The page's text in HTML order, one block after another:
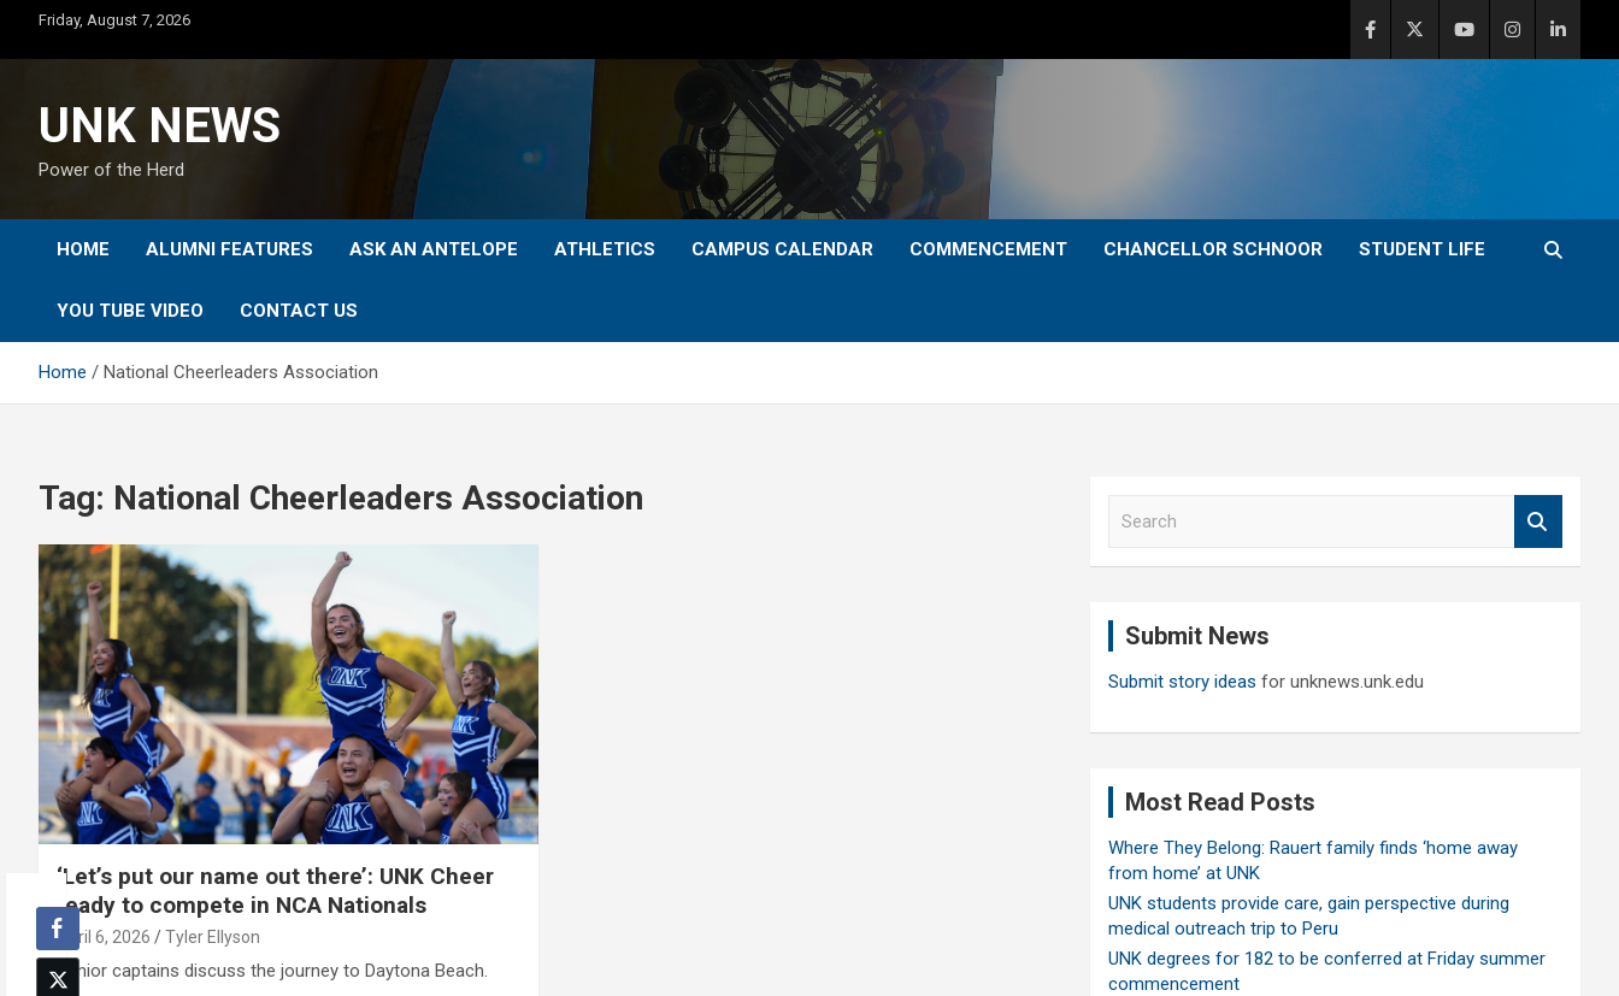
content
Friday, August 7, 2026
UNK NEWS
Power of the Herd
HOME ALUMNI FEATURES ASK AN ANTELOPE ATHLETICS CAMPUS CALENDAR COMMENCEMENT CHANCELLOR SCHNOOR STUDENT LIFE
YOU TUBE VIDEO CONTACT US
Home National Cheerleaders Association
Tag: National Cheerleaders Association
‘Let’s put our name out there’: UNK Cheer
ready to compete in NCA Nationals
April 6, 2026 Tyler Ellyson
Senior captains discuss the journey to Daytona Beach.
Submit News
Submit story ideas for unknews.unk.edu
Most Read Posts
Where They Belong: Rauert family finds ‘home away
from home’ at UNK
UNK students provide care, gain perspective during
medical outreach trip to Peru
UNK degrees for 182 to be conferred at Friday summer
commencement